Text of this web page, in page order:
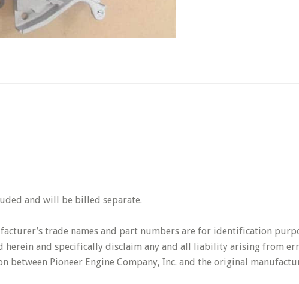
and will be billed separate.
trade names and part numbers are for identification
herein and specifically disclaim any and all liability arising from
between Pioneer Engine Company, Inc. and the original